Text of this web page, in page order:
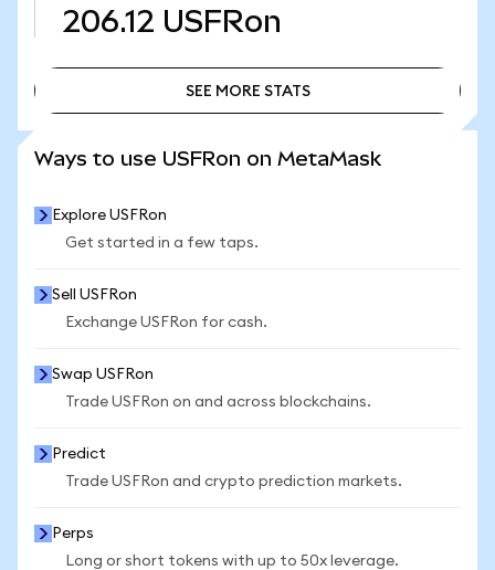
206.12 USFRon
SEE MORE STATS
Ways to use USFRon on MetaMask
Explore USFRon
Get started in a few taps.
Sell USFRon
Exchange USFRon for cash.
Swap USFRon
Trade USFRon on and across blockchains.
Predict
Trade USFRon and crypto prediction markets.
Perps
Long or short tokens with up to 50x leverage.